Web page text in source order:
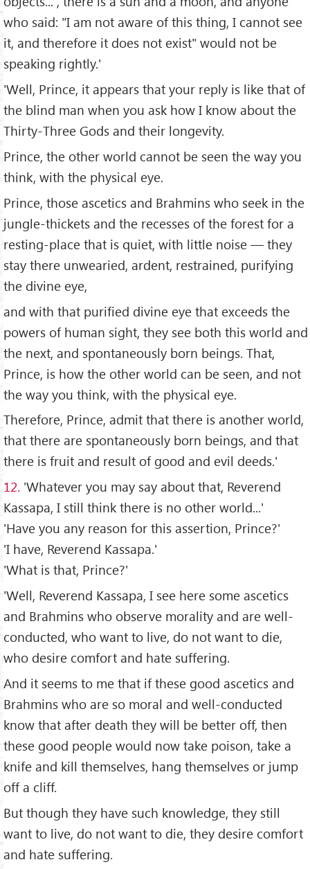
who said: "I am not aware of this thing, I cannot see
it, and therefore it does not exist" would not be
speaking rightly.'
'Well, Prince, it appears that your reply is like that of
the blind man when you ask how I know about the
Thirty-Three Gods and their longevity.
Prince, the other world cannot be seen the way you
think, with the physical eye.
Prince, those ascetics and Brahmins who seek in the
jungle-thickets and the recesses of the forest for a
resting-place that is quiet, with little noise — they
stay there unwearied, ardent, restrained, purifying
the divine eye,
and with that purified divine eye that exceeds the
powers of human sight, they see both this world and
the next, and spontaneously born beings. That,
Prince, is how the other world can be seen, and not
the way you think, with the physical eye.
Therefore, Prince, admit that there is another world,
that there are spontaneously born beings, and that
there is fruit and result of good and evil deeds.'
12. 'Whatever you may say about that, Reverend
Kassapa, I still think there is no other world...'
'Have you any reason for this assertion, Prince?'
'I have, Reverend Kassapa.'
'What is that, Prince?'
'Well, Reverend Kassapa, I see here some ascetics
and Brahmins who observe morality and are well-
conducted, who want to live, do not want to die,
who desire comfort and hate suffering.
And it seems to me that if these good ascetics and
Brahmins who are so moral and well-conducted
know that after death they will be better off, then
these good people would now take poison, take a
knife and kill themselves, hang themselves or jump
off a cliff.
But though they have such knowledge, they still
want to live, do not want to die, they desire comfort
and hate suffering.